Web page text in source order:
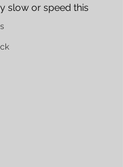
slow or speed this